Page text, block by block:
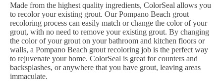
Made from the highest quality ingredients, ColorSeal allows you
to recolor your existing grout. Our Pompano Beach grout
recoloring process can easily match or change the color of your
grout, with no need to remove your existing grout. By changing
the color of your grout on your bathroom and kitchen floors or
walls, a Pompano Beach grout recoloring job is the perfect way
to rejuvenate your home. ColorSeal is great for counters and
backsplashes, or anywhere that you have grout, leaving areas
immaculate.